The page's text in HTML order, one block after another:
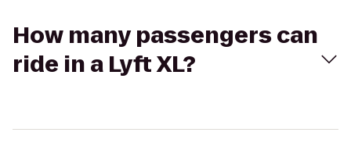
How many passengers can
ride in a Lyft XL?